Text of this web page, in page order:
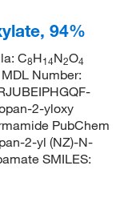
94%
C8H14N2O4
Number:
2-yloxy
PubChem
2-yl (NZ)-N-
SMILES: